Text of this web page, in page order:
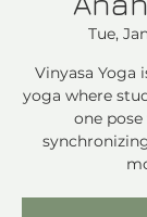
Tue,
Vinyasa Yoga
yoga where
one